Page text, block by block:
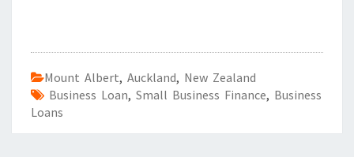
Mount Albert, Auckland, New Zealand
Business Loan, Small Business Finance, Business
Loans